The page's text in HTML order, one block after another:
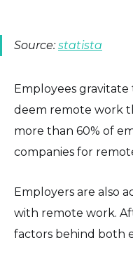
Source: statista
Employees
deem remote work
more than 60% of
companies for
Employers are also
with remote work.
factors behind both